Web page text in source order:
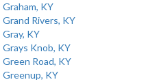
Graham, KY
Grand Rivers, KY
Gray, KY
Grays Knob, KY
Green Road, KY
Greenup, KY